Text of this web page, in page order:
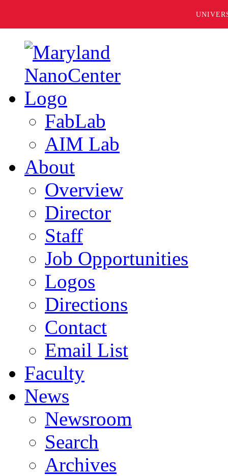
FabLab
AIM Lab
About
Overview
Director
Staff
Job Opportunities
Logos
Directions
Contact
Email List
Faculty
News
Newsroom
Search
Archives